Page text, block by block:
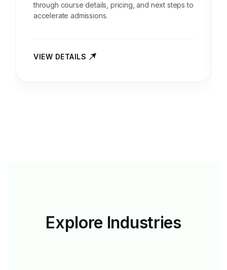
through course details, pricing, and next steps to
accelerate admissions.
VIEW DETAILS
Explore Industries